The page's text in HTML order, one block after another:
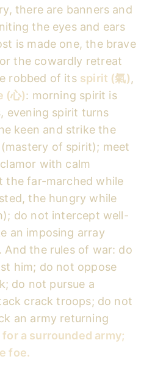
there are banners and
the eyes and ears
is made one, the brave
the cowardly retreat
robbed of its spirit (氣),
(心): morning spirit is
evening spirit turns
keen and strike the
of spirit); meet
with calm
the far-marched while
the hungry while
do not intercept well-
an imposing array
the rules of war: do
him; do not oppose
do not pursue a
crack troops; do not
an army returning
a surrounded army;
foe.